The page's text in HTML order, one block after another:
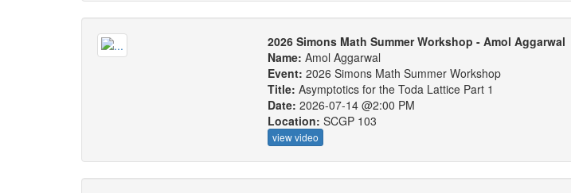
2026 Simons Math Summer Workshop - Amol Aggarwal
Name:Amol Aggarwal
Event:2026 Simons Math Summer Workshop
Title:Asymptotics for the Toda Lattice Part 1
Date:2026-07-14 @2:00 PM
Location:SCGP 103
view video